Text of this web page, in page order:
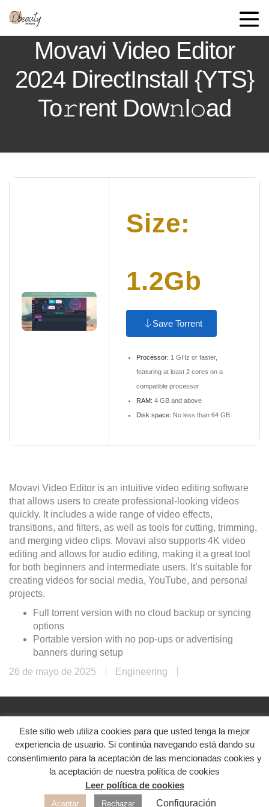
Movavi Video Editor
2024 DirectInstall {YTS}
To𝚛rent Dow𝚗l𝚘ad
Size:
1.2Gb
Save Torrent
Processor: 1 GHz or faster,
featuring at least 2 cores on a
compatible processor
RAM: 4 GB and above
Disk space: No less than 64 GB
Movavi Video Editor is an intuitive video editing software
that allows users to create professional-looking videos
quickly. It includes a wide range of video effects,
transitions, and filters, as well as tools for cutting, trimming,
and merging video clips. Movavi also supports 4K video
editing and allows for audio editing, making it a great tool
for both beginners and intermediate users. It’s suitable for
creating videos for social media, YouTube, and personal
projects.
Full torrent version with no cloud backup or syncing
options
Portable version with no pop-ups or advertising
banners during setup
26 de mayo de 2025
Engineering
@2024. Diseñado con ♥
Aviso legal|Política de privacidad|Política de
cookies
Redes sociales
Este sitio web utiliza cookies para que usted tenga la mejor
experiencia de usuario. Si continúa navegando está dando su
consentimiento para la aceptación de las mencionadas cookies y
la aceptación de nuestra política de cookies
Leer política de cookies
Aceptar Rechazar Configuración